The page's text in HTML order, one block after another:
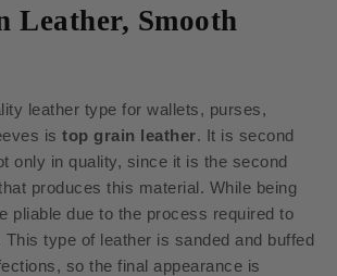
Leather, Smooth
leather type for wallets, purses,
is top grain leather. It is second
only in quality, since it is the second
produces this material. While being
pliable due to the process required to
type of leather is sanded and buffed
so the final appearance is